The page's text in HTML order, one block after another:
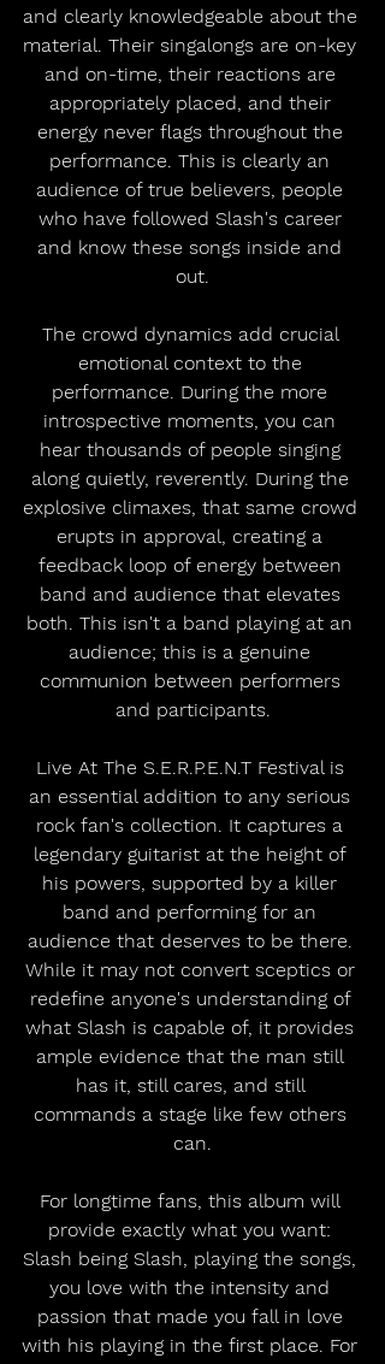
and clearly knowledgeable about the
material. Their singalongs are on-key
and on-time, their reactions are
appropriately placed, and their
energy never flags throughout the
performance. This is clearly an
audience of true believers, people
who have followed Slash's career
and know these songs inside and
out.
The crowd dynamics add crucial
emotional context to the
performance. During the more
introspective moments, you can
hear thousands of people singing
along quietly, reverently. During the
explosive climaxes, that same crowd
erupts in approval, creating a
feedback loop of energy between
band and audience that elevates
both. This isn't a band playing at an
audience; this is a genuine
communion between performers
and participants.
Live At The S.E.R.P.E.N.T Festival is
an essential addition to any serious
rock fan's collection. It captures a
legendary guitarist at the height of
his powers, supported by a killer
band and performing for an
audience that deserves to be there.
While it may not convert sceptics or
redefine anyone's understanding of
what Slash is capable of, it provides
ample evidence that the man still
has it, still cares, and still
commands a stage like few others
can.
For longtime fans, this album will
provide exactly what you want:
Slash being Slash, playing the songs,
you love with the intensity and
passion that made you fall in love
with his playing in the first place. For